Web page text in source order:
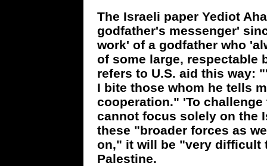
The Israeli paper Yediot
godfather's messenger'
work' of a godfather who
of some large, respectable
refers to U.S. aid this way:
I bite those whom he tells
cooperation." 'To
cannot focus solely on the
these "broader forces as
on," it will be "very difficult
Palestine.